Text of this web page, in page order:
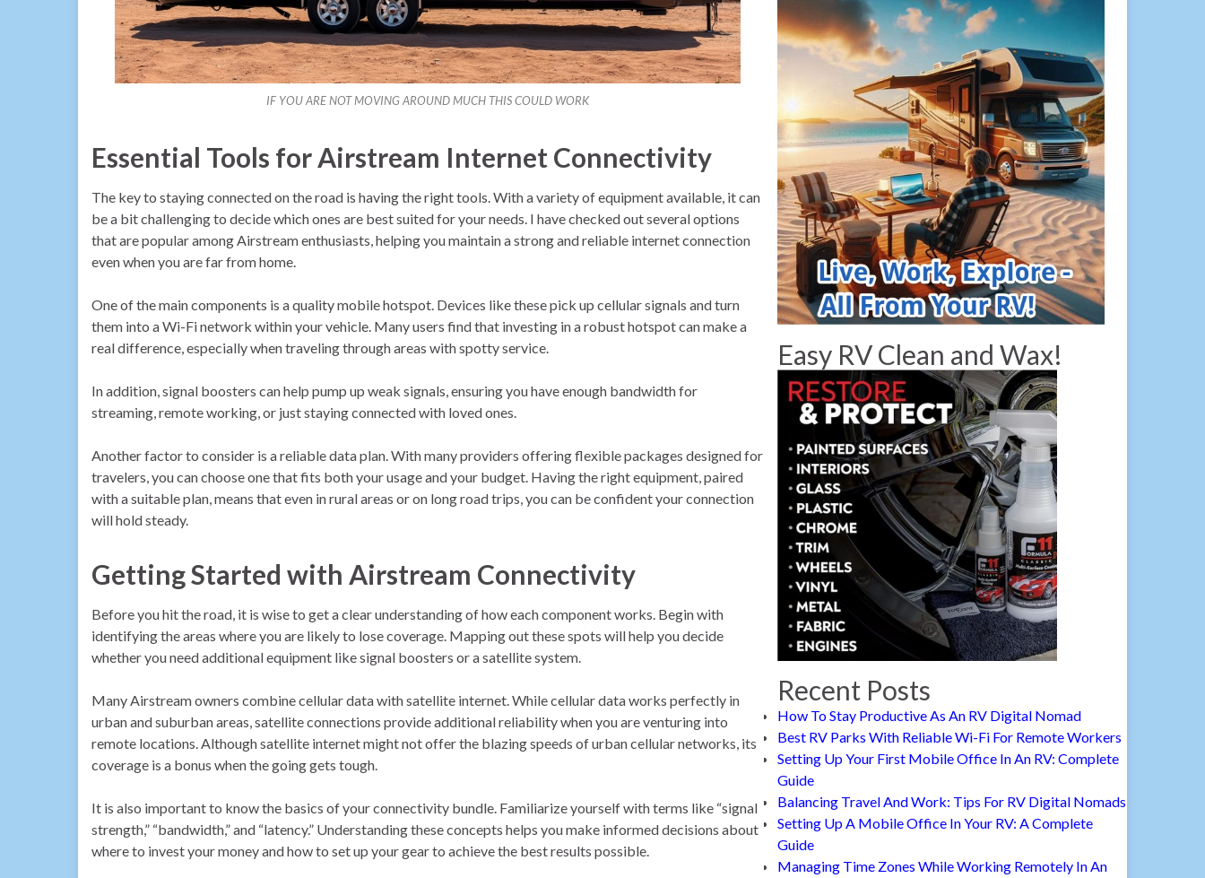
IF YOU ARE NOT MOVING AROUND MUCH THIS COULD WORK
Essential Tools for Airstream Internet Connectivity
The key to staying connected on the road is having the right tools. With a variety of equipment available, it can
be a bit challenging to decide which ones are best suited for your needs. I have checked out several options
that are popular among Airstream enthusiasts, helping you maintain a strong and reliable internet connection
even when you are far from home.
One of the main components is a quality mobile hotspot. Devices like these pick up cellular signals and turn
them into a Wi-Fi network within your vehicle. Many users find that investing in a robust hotspot can make a
real difference, especially when traveling through areas with spotty service.
In addition, signal boosters can help pump up weak signals, ensuring you have enough bandwidth for
streaming, remote working, or just staying connected with loved ones.
Another factor to consider is a reliable data plan. With many providers offering flexible packages designed for
travelers, you can choose one that fits both your usage and your budget. Having the right equipment, paired
with a suitable plan, means that even in rural areas or on long road trips, you can be confident your connection
will hold steady.
Getting Started with Airstream Connectivity
Before you hit the road, it is wise to get a clear understanding of how each component works. Begin with
identifying the areas where you are likely to lose coverage. Mapping out these spots will help you decide
whether you need additional equipment like signal boosters or a satellite system.
Many Airstream owners combine cellular data with satellite internet. While cellular data works perfectly in
urban and suburban areas, satellite connections provide additional reliability when you are venturing into
remote locations. Although satellite internet might not offer the blazing speeds of urban cellular networks, its
coverage is a bonus when the going gets tough.
It is also important to know the basics of your connectivity bundle. Familiarize yourself with terms like “signal
strength,” “bandwidth,” and “latency.” Understanding these concepts helps you make informed decisions about
where to invest your money and how to set up your gear to achieve the best results possible.
Easy RV Clean and Wax!
Recent Posts
How To Stay Productive As An RV Digital Nomad
Best RV Parks With Reliable Wi-Fi For Remote Workers
Setting Up Your First Mobile Office In An RV: Complete
Guide
Balancing Travel And Work: Tips For RV Digital Nomads
Setting Up A Mobile Office In Your RV: A Complete
Guide
Managing Time Zones While Working Remotely In An